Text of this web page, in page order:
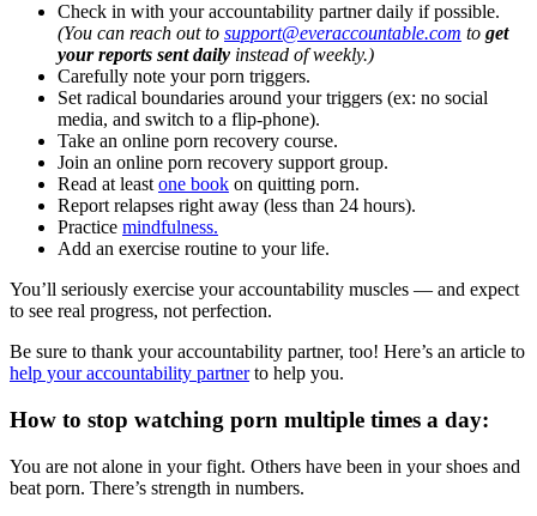
Check in with your accountability partner daily if possible.
(You can reach out to support@everaccountable.com to get
your reports sent daily instead of weekly.)
Carefully note your porn triggers.
Set radical boundaries around your triggers (ex: no social
media, and switch to a flip-phone).
Take an online porn recovery course.
Join an online porn recovery support group.
Read at leastone book on quitting porn.
Report relapses right away (less than 24 hours).
Practice mindfulness.
Add an exercise routine to your life.
You’ll seriously exercise your accountability muscles — and expect
to see real progress, not perfection.
Be sure to thank your accountability partner, too! Here’s an article to
help your accountability partnerto help you.
How to stop watching porn multiple times a day:
You are not alone in your fight. Others have been in your shoes and
beat porn. There’s strength in numbers.